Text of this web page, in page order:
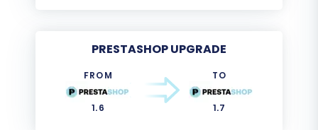
PRESTASHOP UPGRADE
FROM
1.6
TO
1.7